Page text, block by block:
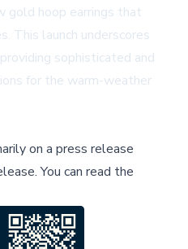
gold hoop earrings that
This launch underscores
sophisticated and
for the warm-weather
on a press release
.You can read the